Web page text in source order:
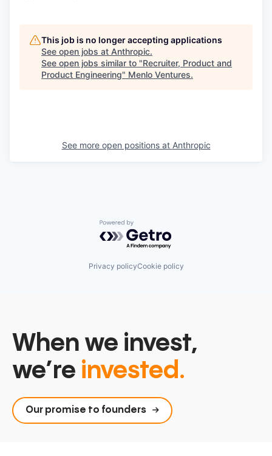
This job is no longer accepting applications
See open jobs at Anthropic.
See open jobs similar to "Recruiter, Product and
Product Engineering" Menlo Ventures.
See more open positions at Anthropic
Powered by Getro.com
Privacy policyCookie policy
When we invest,
we’re invested.
Our promise to founders